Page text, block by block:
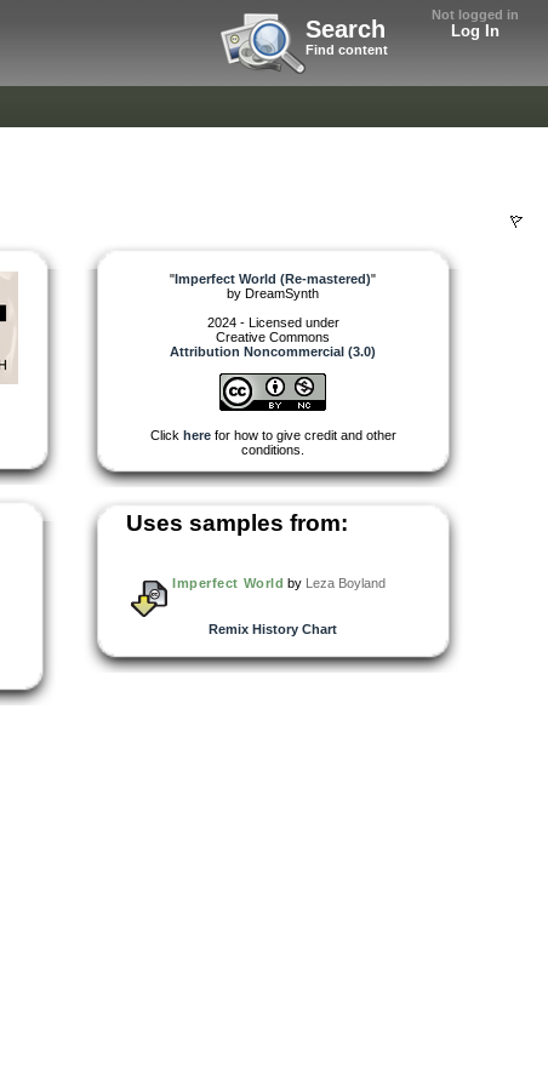
Not logged in
Log In
Search
Find content
"Imperfect World (Re-mastered)"
by DreamSynth
2024 - Licensed under
Creative Commons
Attribution Noncommercial (3.0)
Click herefor how to give credit and other
conditions.
Uses samples from:
Imperfect World by Leza Boyland
Remix History Chart